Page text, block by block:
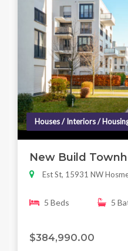
Houses / Interiors /
New Build
Est St, 15931 NW
5 Beds 5
$384,990.00